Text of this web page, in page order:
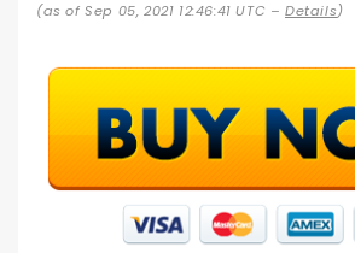
(as of Sep 05, 2021 12:46:41 UTC –Details)